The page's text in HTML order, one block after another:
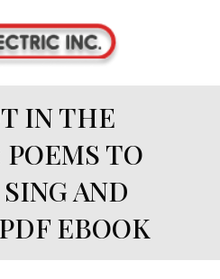
IN THE
TO
AND
EBOOK